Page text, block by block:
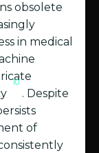
obsolete
in medical
10
. Despite
of